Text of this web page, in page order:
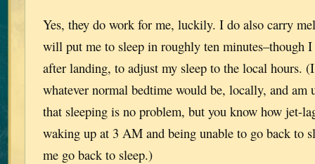
Yes, they do work for me, luckily. I do also carry
will put me to sleep in roughly ten minutes–though I
after landing, to adjust my sleep to the local hours.
whatever normal bedtime would be, locally, and am
that sleeping is no problem, but you know how jet-
waking up at 3 AM and being unable to go back to
me go back to sleep.)